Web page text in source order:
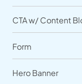
CTA w/ Content
Form
Hero Banner